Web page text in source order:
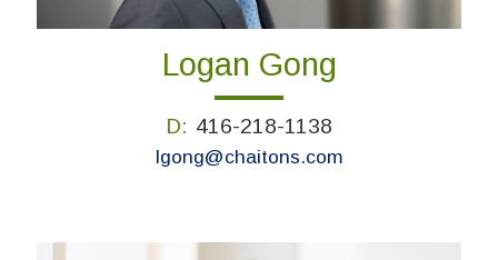
Logan Gong
D: 416-218-1138
lgong@chaitons.com